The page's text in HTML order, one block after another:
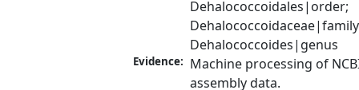
Dehalococcoidales|order;
Dehalococcoides|genus
Evidence: Machine processing of
assembly data.